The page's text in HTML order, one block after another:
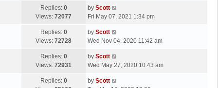
s
t
t
p
s
Replies: 0
Views: 72077
L
a
t
p
s
by Scott
Fri May 07, 2021 1:34 pm
Replies: 0
Views: 72728
L
a
t
p
s
by Scott
Wed Nov 04, 2020 11:42 am
Replies: 0
Views: 72931
L
a
t
by Scott
Wed May 27, 2020 10:43 am
Replies: 0
Lby Scott